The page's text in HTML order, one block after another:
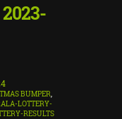
BUMPER,
LOTTERY-
RESULTS